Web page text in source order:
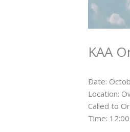
KAA
Date:
Location:
Called to
Time: